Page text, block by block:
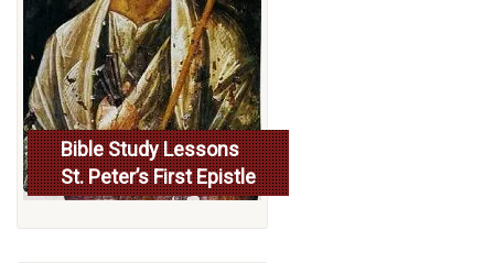
Bible Study Lessons
St. Peter’s First Epistle
More...